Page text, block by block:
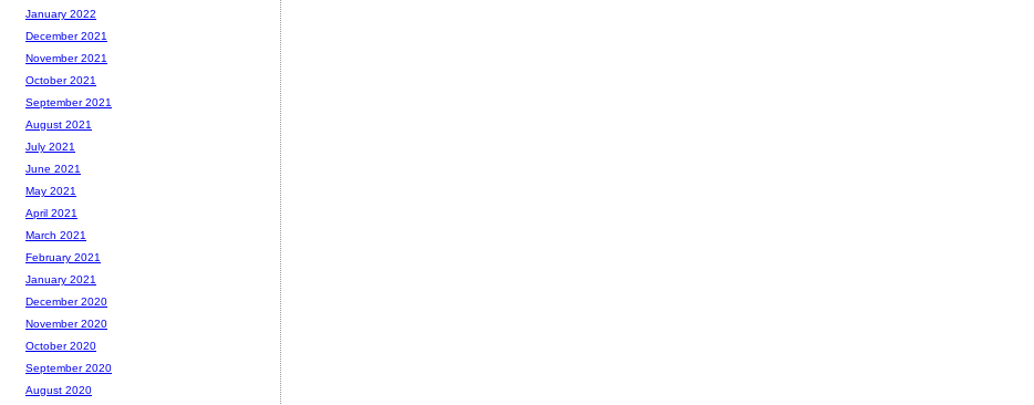
January 2022
December 2021
November 2021
October 2021
September 2021
August 2021
July 2021
June 2021
May 2021
April 2021
March 2021
February 2021
January 2021
December 2020
November 2020
October 2020
September 2020
August 2020